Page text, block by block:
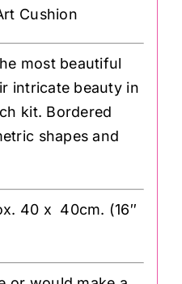
Cushion
most beautiful
intricate beauty in
kit. Bordered
shapes and
40 x 40cm. (16″